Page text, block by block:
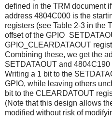
defined in the TRM document
address 4804C000 is the
registers (see Table 2-3 in the
offset of the
GPIO_CLEARDATAOUT
Combining these, we get the
SETDATAOUT and
Writing a 1 bit to the
GPIO, while leaving others
bit to the CLEARDATOUT
(Note that this design allows
modified without risk of